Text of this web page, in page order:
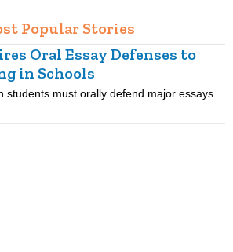
Popular Stories
Oral Essay Defenses to
in Schools
students must orally defend major essays